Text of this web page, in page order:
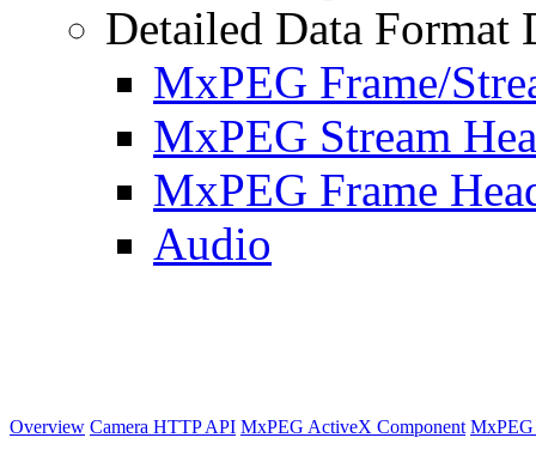
Detailed Data Format
MxPEG Frame/
MxPEG Stream
MxPEG Frame
Audio
Overview Camera HTTP API MxPEG ActiveX Component